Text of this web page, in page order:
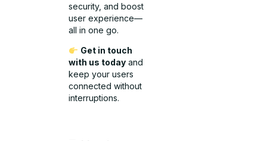
security, and boost
user experience—
all in one go.
Get in touch
with us today and
keep your users
connected without
interruptions.